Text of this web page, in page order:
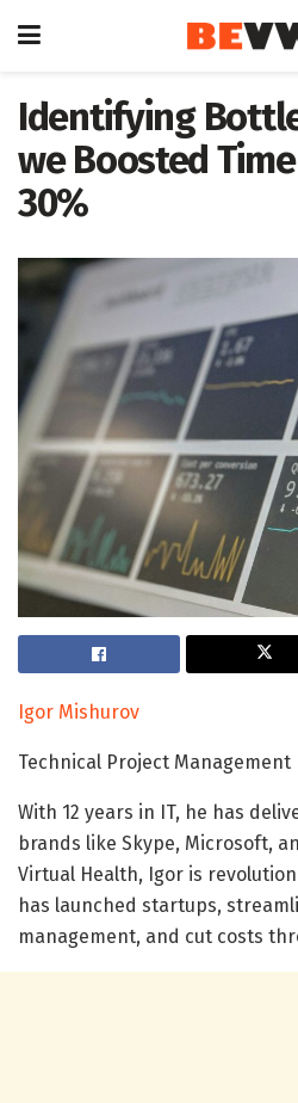
Identifying
we Boosted
30%
Igor Mishurov
Technical Project
With 12 years in IT, he has
brands like Skype, Microsoft,
Virtual Health, Igor is
has launched startups,
management, and cut costs